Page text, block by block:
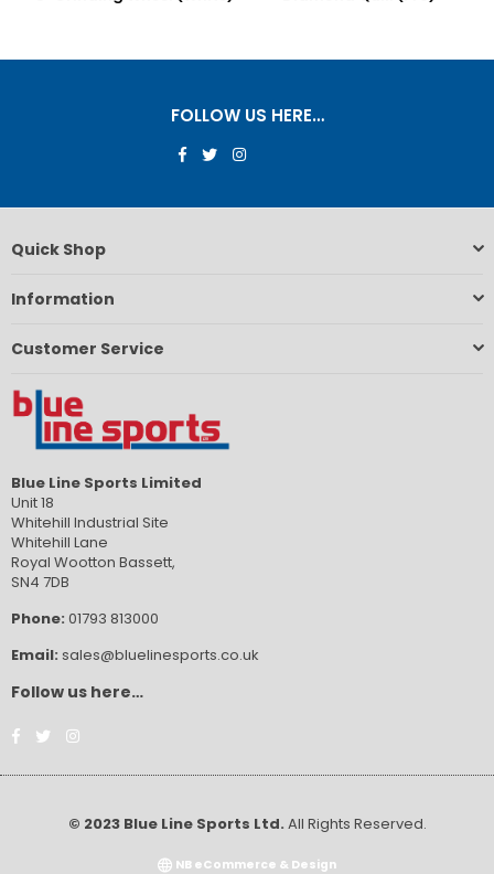
FOLLOW US HERE…
Facebook
TwitterInstagram
Quick Shop
Information
Customer Service
Blue Line Sports Limited
Unit 18
Whitehill Industrial Site
Whitehill Lane
Royal Wootton Bassett,
SN4 7DB
Phone: 01793 813000
Email: sales@bluelinesports.co.uk
Follow us here…
Facebook
TwitterInstagram
© 2023 Blue Line Sports Ltd. All Rights Reserved.
NB eCommerce & Design